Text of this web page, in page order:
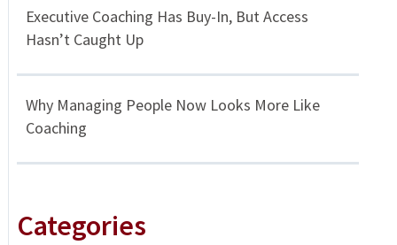
Executive Coaching Has Buy-In, But Access
Hasn’t Caught Up
Why Managing People Now Looks More Like
Coaching
Categories